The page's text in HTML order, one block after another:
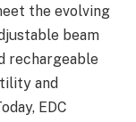
the evolving
beam
rechargeable
and
EDC